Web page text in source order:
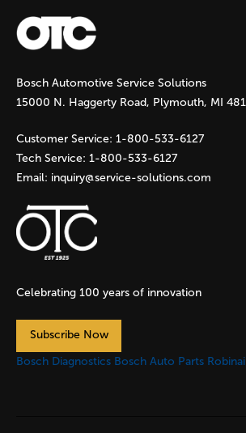
a
g
e
s
Bosch Automotive Service Solutions
15000 N. Haggerty Road, Plymouth, MI
Customer Service: 1-800-533-6127
Tech Service: 1-800-533-6127
Email: inquiry@service-solutions.com
Celebrating 100 years of innovation
Subscribe Now
Bosch Diagnostics Bosch Auto Parts